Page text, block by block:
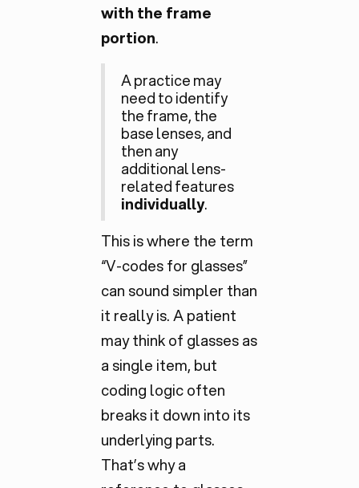
with the frame
portion.
A practice may
need to identify
the frame, the
base lenses, and
then any
additional lens-
related features
individually.
This is where the term
“V-codes for glasses”
can sound simpler than
it really is. A patient
may think of glasses as
a single item, but
coding logic often
breaks it down into its
underlying parts.
That’s why a